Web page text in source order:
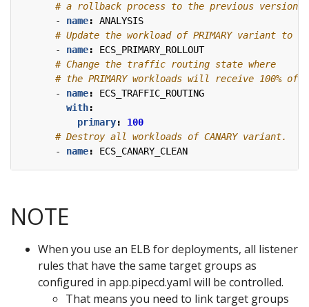
# a rollback process to the previous version
- name:
ANALYSIS
# Update the workload of PRIMARY variant to
- name:
ECS_PRIMARY_ROLLOUT
# Change the traffic routing state where
# the PRIMARY workloads will receive 100%
- name:
ECS_TRAFFIC_ROUTING
with:
primary:
100
# Destroy all workloads of CANARY variant.
- name: ECS_CANARY_CLEAN
NOTE
When you use an ELB for deployments, all listener
rules that have the same target groups as
configured in app.pipecd.yaml will be controlled.
That means you need to link target groups